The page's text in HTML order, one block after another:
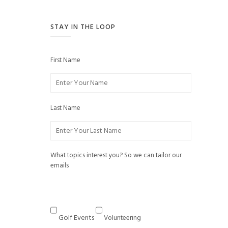
STAY IN THE LOOP
First Name
Last Name
What topics interest you? So we can tailor our
emails
Golf Events Volunteering